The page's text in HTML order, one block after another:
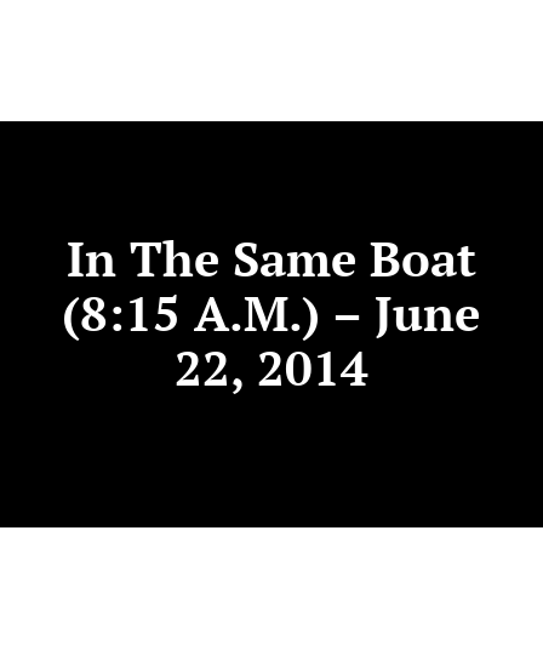
In The Same Boat
(8:15 A.m.) – June
22, 2014